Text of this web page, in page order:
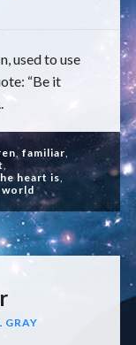
used to use
“Be it
, familiar,
,
heart is,
world
GRAY